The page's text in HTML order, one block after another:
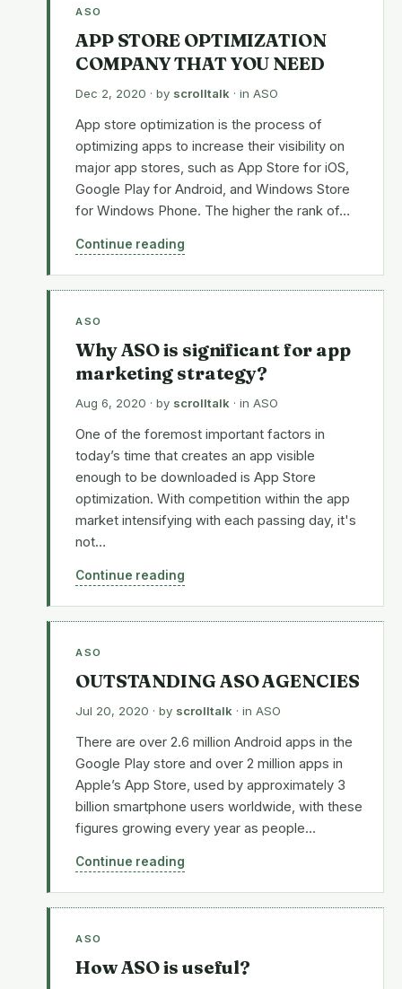
ASO
APP STORE OPTIMIZATION
COMPANY THAT YOU NEED
Dec 2, 2020 · by scrolltalk · in ASO
App store optimization is the process of
optimizing apps to increase their visibility on
major app stores, such as App Store for iOS,
Google Play for Android, and Windows Store
for Windows Phone. The higher the rank of…
Continue reading
ASO
Why ASO is significant for app
marketing strategy?
Aug 6, 2020 · by scrolltalk · in ASO
One of the foremost important factors in
today’s time that creates an app visible
enough to be downloaded is App Store
optimization. With competition within the app
market intensifying with each passing day, it's
not…
Continue reading
ASO
OUTSTANDING ASO AGENCIES
Jul 20, 2020 · by scrolltalk · in ASO
There are over 2.6 million Android apps in the
Google Play store and over 2 million apps in
Apple’s App Store, used by approximately 3
billion smartphone users worldwide, with these
figures growing every year as people…
Continue reading
ASO
How ASO is useful?